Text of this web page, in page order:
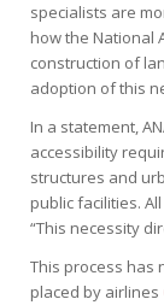
specialists are
how the National
construction of
adoption of this
In a statement,
accessibility
structures and
public facilities.
“This necessity
This process has
placed by airlines